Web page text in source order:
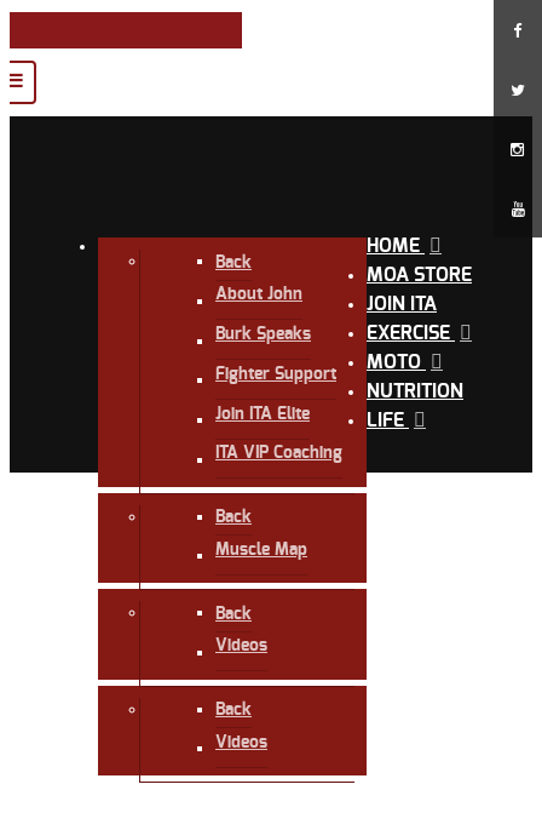
HOME
Back
About John
Burk Speaks
Fighter Support
Join ITA Elite
ITA VIP Coaching
MOA STORE
JOIN ITA
EXERCISE
Back
Muscle Map
MOTO
Back
Videos
NUTRITION
LIFE
Back
Videos